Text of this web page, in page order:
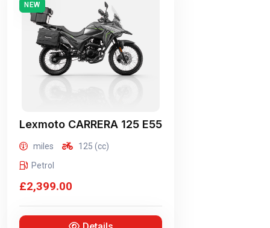
NEW
Lexmoto CARRERA 125 E55
miles
125 (cc)
Petrol
£2,399.00